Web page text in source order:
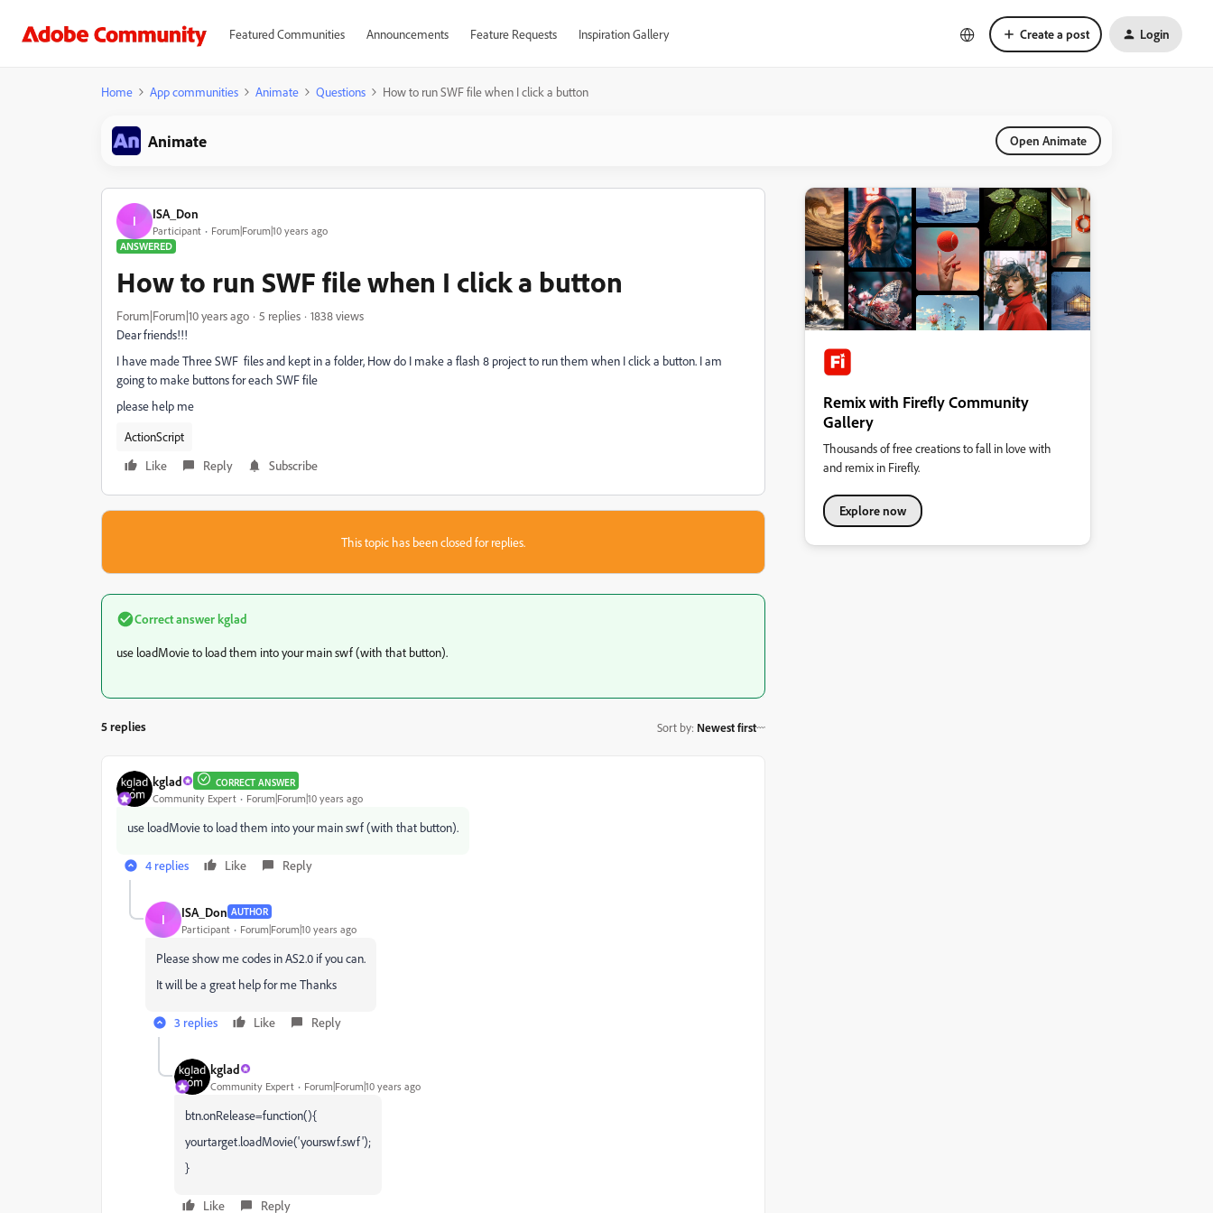
Featured Communities Announcements Feature Requests Inspiration Gallery Create a post Login
Home App communities Animate Questions How to run SWF file when I click a button
Animate Open Animate
I ISA_Don
Participant
Forum|Forum|10 years ago
ANSWERED
How to run SWF file when I click a button
Forum|Forum|10 years ago 5 replies
1838 views
Dear friends!!!
I have made Three SWF files and kept in a folder, How do I make a flash 8 project to run them when I click a button. I am
going to make buttons for each SWF file
please help me
ActionScript
Like
Reply Subscribe
This topic has been closed for replies.
Correct answerkglad
use loadMovie to load them into your main swf (with that button).
5 replies Sort by: Newest first
kglad CORRECT ANSWER
Community Expert Forum|Forum|10 years ago
use loadMovie to load them into your main swf (with that button).
4 replies Like Reply
I ISA_Don AUTHOR
Participant Forum|Forum|10 years ago
Please show me codes in AS2.0 if you can.
It will be a great help for me Thanks
3 replies Like Reply
kglad
Community Expert Forum|Forum|10 years ago
btn.onRelease=function(){
yourtarget.loadMovie('yourswf.swf');
}
Like Reply
Remix with Firefly Community
Gallery
Thousands of free creations to fall in love with
and remix in Firefly.
Explore now